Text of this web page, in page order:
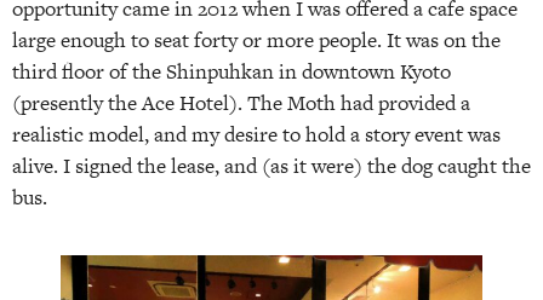
opportunity came in 2012 when I was offered a cafe space
large enough to seat forty or more people. It was on the
third floor of the Shinpuhkan in downtown Kyoto
(presently the Ace Hotel). The Moth had provided a
realistic model, and my desire to hold a story event was
alive. I signed the lease, and (as it were) the dog caught the
bus.